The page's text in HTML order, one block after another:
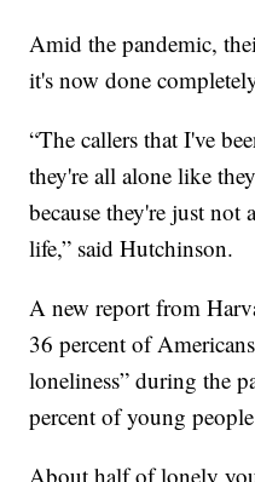
Amid the pandemic,
it's now done
“The callers that I've
they're all alone like
because they're just not
life,” said Hutchinson.
A new report from
36 percent of
loneliness” during the
percent of young
About half of lonely